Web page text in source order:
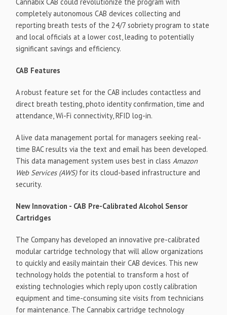
completely autonomous CAB devices collecting and
reporting breath tests of the 24/7 sobriety program to state
and local officials at a lower cost, leading to potentially
significant savings and efficiency.
CAB Features
A robust feature set for the CAB includes contactless and
direct breath testing, photo identity confirmation, time and
attendance, Wi-Fi connectivity, RFID log-in.
A live data management portal for managers seeking real-
time BAC results via the text and email has been developed.
This data management system uses best in classAmazon
Web Services (AWS)for its cloud-based infrastructure and
security.
New Innovation - CAB Pre-Calibrated Alcohol Sensor
Cartridges
The Company has developed an innovative pre-calibrated
modular cartridge technology that will allow organizations
to quickly and easily maintain their CAB devices. This new
technology holds the potential to transform a host of
existing technologies which reply upon costly calibration
equipment and time-consuming site visits from technicians
for maintenance. The Cannabix cartridge technology